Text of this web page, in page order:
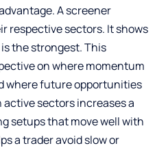
A screener
respective sectors. It shows
the strongest. This
on where momentum
where future opportunities
active sectors increases a
setups that move well with
a trader avoid slow or